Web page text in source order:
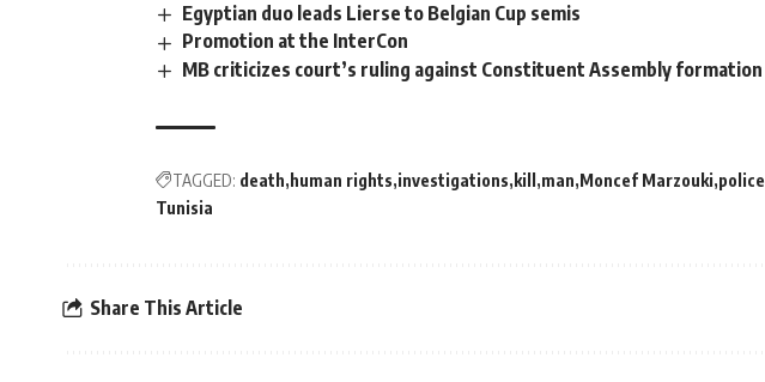
Egyptian duo leads Lierse to Belgian Cup semis
Promotion at the InterCon
MB criticizes court’s ruling against Constituent Assembly formation
TAGGED: death human rights investigations kill man Moncef Marzouki police
Tunisia
Share This Article